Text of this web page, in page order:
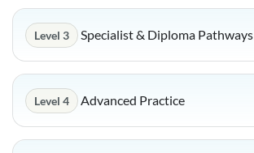
Level 3 Specialist & Diploma Pathways
Level 4 Advanced Practice